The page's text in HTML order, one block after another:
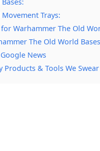
Trays:
Warhammer The Old
The Old World
News
& Tools We Swear